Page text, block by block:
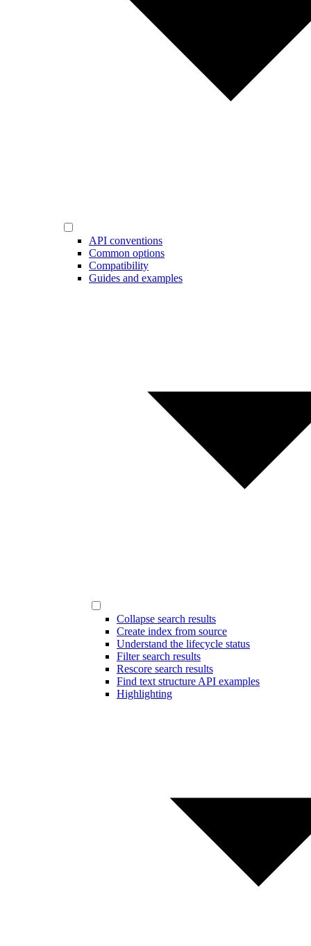
API conventions
Common options
Compatibility
Guides and examples
Collapse search results
Create index from source
Understand the lifecycle status
Filter search results
Rescore search results
Find text structure API examples
Highlighting